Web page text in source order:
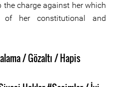
charge against her which
her constitutional and
/ Gözaltı / Hapis